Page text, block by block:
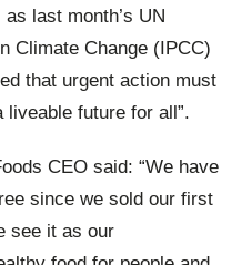
last month’s UN
Climate Change (IPCC)
that urgent action must
liveable future for all”.
CEO said: “We have
since we sold our first
see it as our